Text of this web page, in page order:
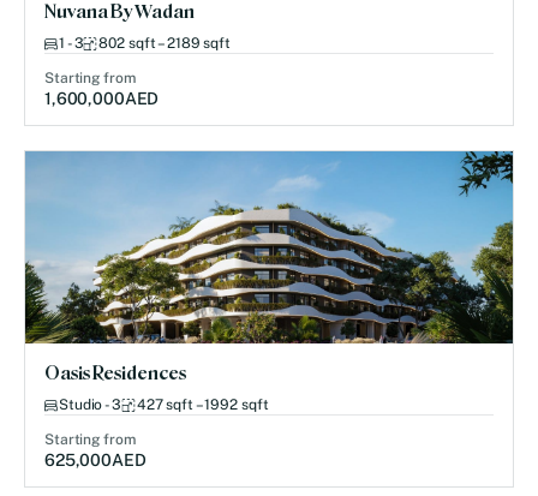
Nuvana By Wadan
1 - 3 802 sqft – 2189 sqft
Starting from
1,600,000AED
Oasis Residences
Studio - 3 427 sqft – 1992 sqft
Starting from
625,000AED